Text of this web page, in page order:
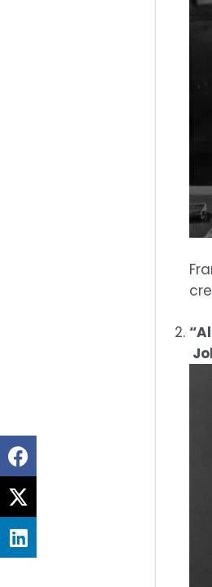
Share
on
facebook
Share
on
twitter
Share
on